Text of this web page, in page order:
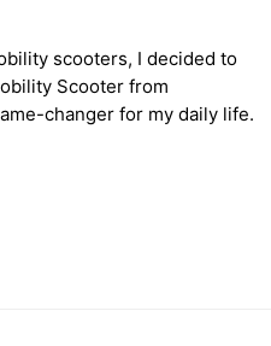
scooters, I decided to
Scooter from
changer for my daily life.